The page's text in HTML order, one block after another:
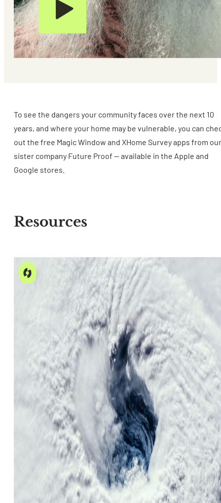
To see the dangers your community faces over the next 10
years, and where your home may be vulnerable, you can
out the free Magic Window and XHome Survey apps from our
sister company Future Proof -- available in the Apple and
Google stores.
Resources